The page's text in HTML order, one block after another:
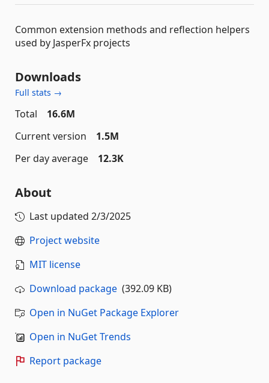
Common extension methods and reflection helpers
used by JasperFx projects
Downloads
Full stats →
Total
16.6M
Current version
1.5M
Per day average
12.3K
About
Last updated 2/3/2025
Project website
MIT license
Download package (392.09 KB)
Open in NuGet Package Explorer
Open in NuGet Trends
Report package